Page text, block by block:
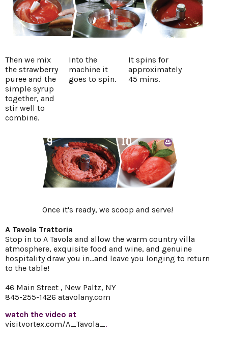
Then we mix
the strawberry
puree and the
simple syrup
together, and
stir well to
combine.
Into the
machine it
goes to spin.
It spins for
approximately
45 mins.
Once it's ready, we scoop and serve!
A Tavola Trattoria
Stop in to A Tavola and allow the warm country villa
atmosphere, exquisite food and wine, and genuine
hospitality draw you in...and leave you longing to return
to the table!
46 Main Street , New Paltz, NY
845-255-1426 atavolany.com
watch the video at
visitvortex.com/A_Tavola_.